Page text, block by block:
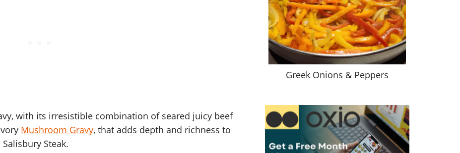
with its irresistible combination of seared juicy beef
Mushroom Gravy, that adds depth and richness to
Steak.
Greek Onions & Peppers